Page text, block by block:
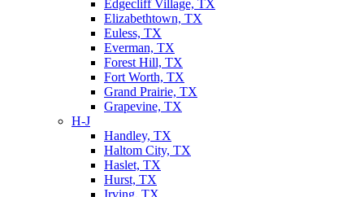
Edgecliff Village, TX
Elizabethtown, TX
Euless, TX
Everman, TX
Forest Hill, TX
Fort Worth, TX
Grand Prairie, TX
Grapevine, TX
H-J
Handley, TX
Haltom City, TX
Haslet, TX
Hurst, TX
Irving, TX